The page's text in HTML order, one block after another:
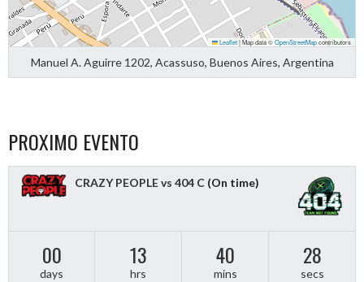
Leaflet|Map data ©OpenStreetMapcontributors
Manuel A. Aguirre 1202, Acassuso, Buenos Aires, Argentina
PROXIMO EVENTO
CRAZY PEOPLE vs 404 C (On time)
00
days
13
hrs
40
mins
27
secs